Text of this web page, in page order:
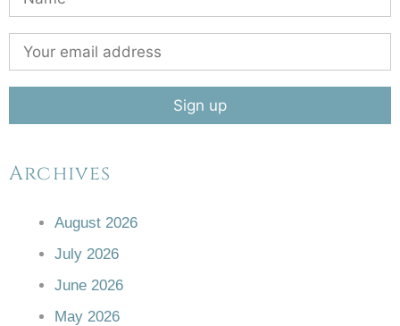
Archives
August 2026
July 2026
June 2026
May 2026